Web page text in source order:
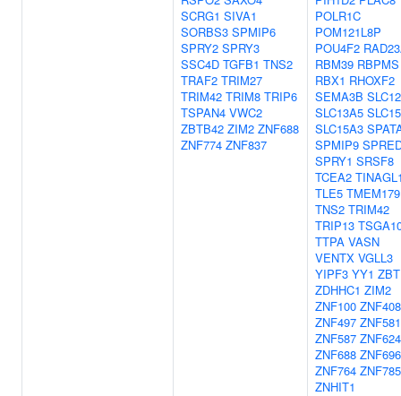
SCRG1 SIVA1
SORBS3 SPMIP6
SPRY2 SPRY3
SSC4D TGFB1 TNS2
TRAF2 TRIM27
TRIM42 TRIM8 TRIP6
TSPAN4 VWC2
ZBTB42 ZIM2 ZNF688
ZNF774 ZNF837
POLR1C
POM121L8P
POU4F2
RBM39 RBPMS
RBX1 RHOXF2
SEMA3B
SLC13A5
SLC15A3
SPMIP9
SPRY1 SRSF8
TCEA2
TLE5
TNS2 TRIM42
TRIP13
TTPA VASN
VENTX VGLL3
YIPF3 YY1
ZDHHC1 ZIM2
ZNF100 ZNF408
ZNF497 ZNF581
ZNF587 ZNF624
ZNF688 ZNF696
ZNF764 ZNF785
ZNHIT1